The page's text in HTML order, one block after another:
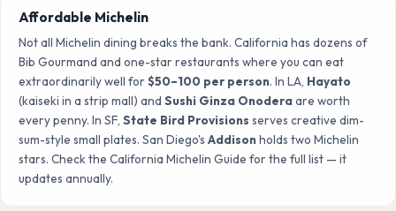
Affordable Michelin
Not all Michelin dining breaks the bank. California has dozens of
Bib Gourmand and one-star restaurants where you can eat
extraordinarily well for$50–100 per person. In LA, Hayato
(kaiseki in a strip mall) and Sushi Ginza Onoderaare worth
every penny. In SF, State Bird Provisions serves creative dim-
sum-style small plates. San Diego's Addison holds two Michelin
stars. Check the California Michelin Guide for the full list — it
updates annually.